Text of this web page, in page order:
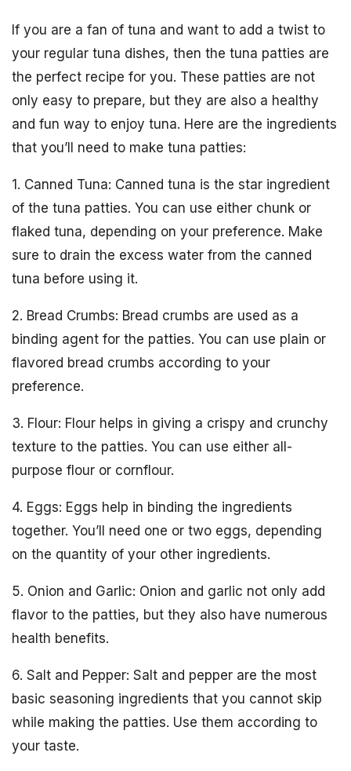
If you are a fan of tuna and want to add a twist to
your regular tuna dishes, then the tuna patties are
the perfect recipe for you. These patties are not
only easy to prepare, but they are also a healthy
and fun way to enjoy tuna. Here are the ingredients
that you’ll need to make tuna patties:
1. Canned Tuna: Canned tuna is the star ingredient
of the tuna patties. You can use either chunk or
flaked tuna, depending on your preference. Make
sure to drain the excess water from the canned
tuna before using it.
2. Bread Crumbs: Bread crumbs are used as a
binding agent for the patties. You can use plain or
flavored bread crumbs according to your
preference.
3. Flour: Flour helps in giving a crispy and crunchy
texture to the patties. You can use either all-
purpose flour or cornflour.
4. Eggs: Eggs help in binding the ingredients
together. You’ll need one or two eggs, depending
on the quantity of your other ingredients.
5. Onion and Garlic: Onion and garlic not only add
flavor to the patties, but they also have numerous
health benefits.
6. Salt and Pepper: Salt and pepper are the most
basic seasoning ingredients that you cannot skip
while making the patties. Use them according to
your taste.